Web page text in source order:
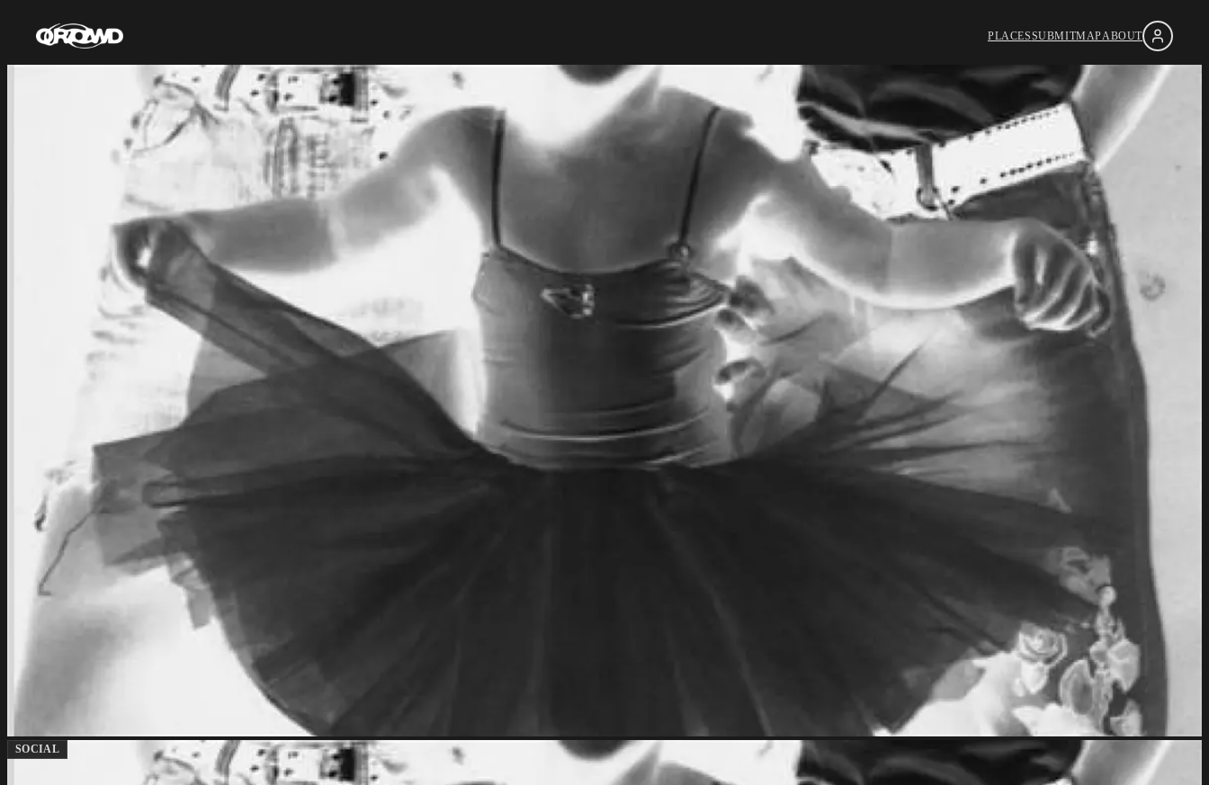
PLACESSUBMITMAPABOUT
SOCIAL